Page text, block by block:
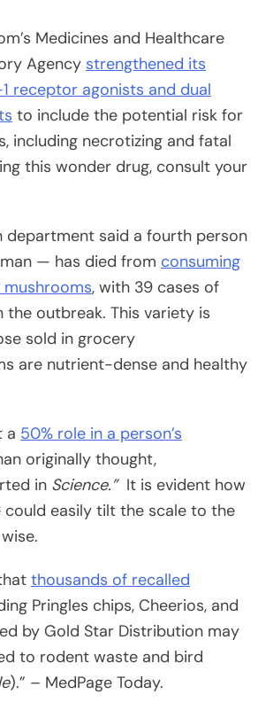
Medicines and Healthcare
Agency strengthened its
receptor agonists and dual
to include the potential risk for
including necrotizing and fatal
this wonder drug, consult your
department said a fourth person
— has died from consuming
mushrooms, with 39 cases of
the outbreak. This variety is
sold in grocery
are nutrient-dense and healthy
a 50% role in a person’s
originally thought,
in Science.”It is evident how
could easily tilt the scale to the
thousands of recalled
Pringles chips, Cheerios, and
by Gold Star Distribution may
to rodent waste and bird
).” – MedPage Today.